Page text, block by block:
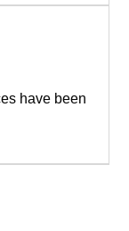
have been